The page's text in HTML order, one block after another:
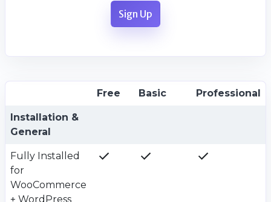
Sign Up
Free Basic Professional
Installation &
General
Fully Installed
for
WooCommerce
+ WordPress